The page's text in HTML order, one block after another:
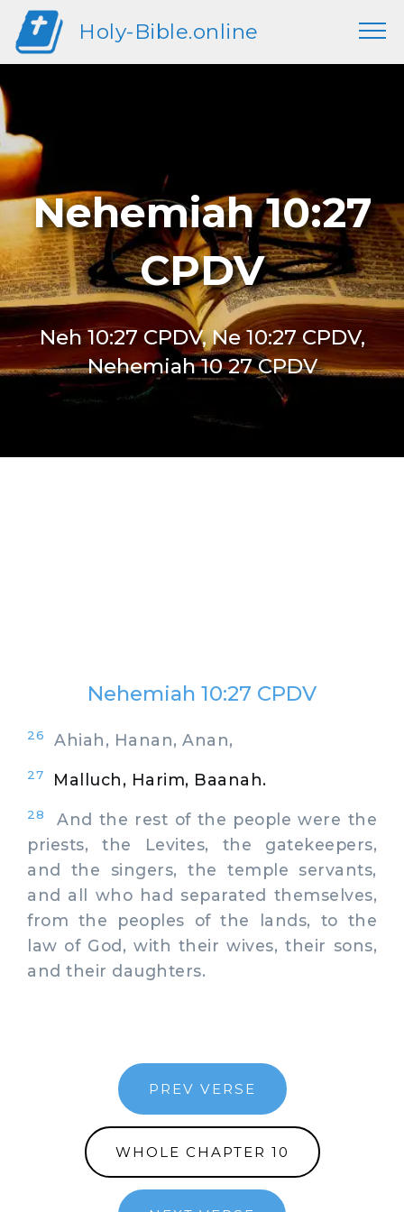
Holy-Bible.online
Nehemiah 10:27
CPDV
Neh 10:27 CPDV, Ne 10:27 CPDV,
Nehemiah 10 27 CPDV
Nehemiah 10:27 CPDV
26 Ahiah, Hanan, Anan,
27 Malluch, Harim, Baanah.
28
And the rest of the people were the
priests, the Levites, the gatekeepers,
and the singers, the temple servants,
and all who had separated themselves,
from the peoples of the lands, to the
law of God, with their wives, their sons,
and their daughters.
PREV VERSE
WHOLE CHAPTER 10